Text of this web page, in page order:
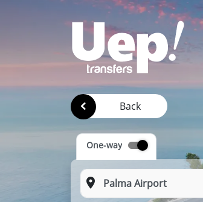
Back
One-way